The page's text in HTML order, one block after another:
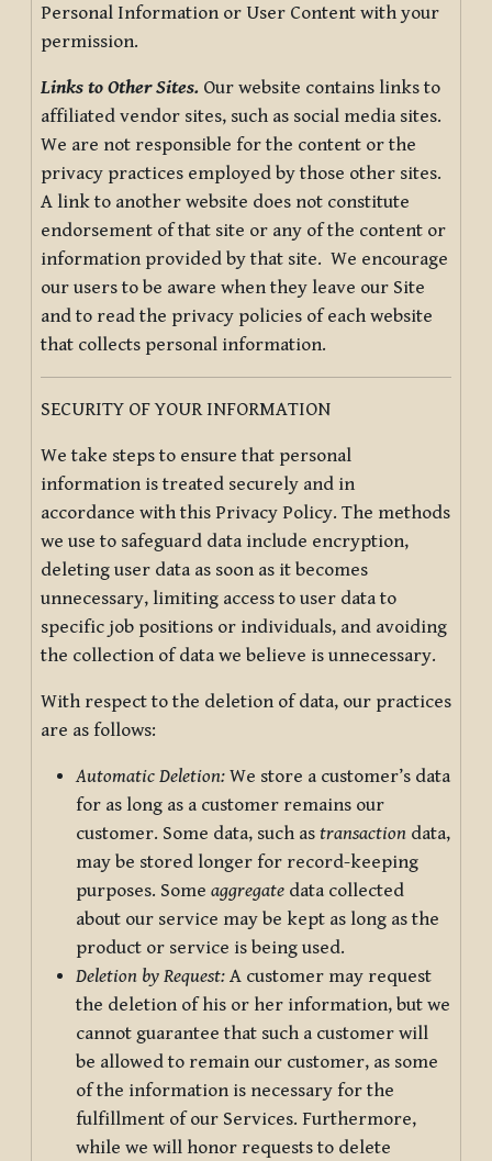
Personal Information or User Content with your
permission.
Links to Other Sites. Our website contains links to
affiliated vendor sites, such as social media sites.
We are not responsible for the content or the
privacy practices employed by those other sites.
A link to another website does not constitute
endorsement of that site or any of the content or
information provided by that site. We encourage
our users to be aware when they leave our Site
and to read the privacy policies of each website
that collects personal information.
SECURITY OF YOUR INFORMATION
We take steps to ensure that personal
information is treated securely and in
accordance with this Privacy Policy. The methods
we use to safeguard data include encryption,
deleting user data as soon as it becomes
unnecessary, limiting access to user data to
specific job positions or individuals, and avoiding
the collection of data we believe is unnecessary.
With respect to the deletion of data, our practices
are as follows:
Automatic Deletion: We store a customer’s data
for as long as a customer remains our
customer. Some data, such as transaction data,
may be stored longer for record-keeping
purposes. Some aggregate data collected
about our service may be kept as long as the
product or service is being used.
Deletion by Request: A customer may request
the deletion of his or her information, but we
cannot guarantee that such a customer will
be allowed to remain our customer, as some
of the information is necessary for the
fulfillment of our Services. Furthermore,
while we will honor requests to delete